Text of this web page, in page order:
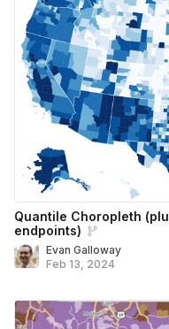
Quantile Choropleth
endpoints)
Evan Galloway
Feb 13, 2024